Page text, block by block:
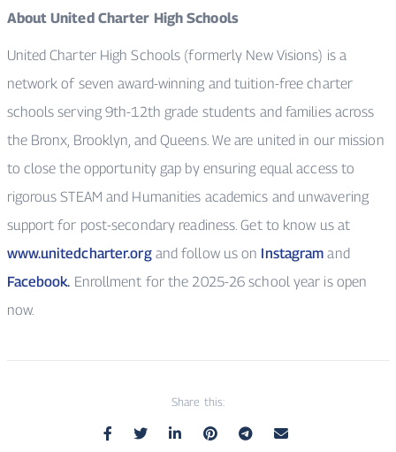
About United Charter High Schools
United Charter High Schools (formerly New Visions) is a
network of seven award-winning and tuition-free charter
schools serving 9th-12th grade students and families across
the Bronx, Brooklyn, and Queens. We are united in our mission
to close the opportunity gap by ensuring equal access to
rigorous STEAM and Humanities academics and unwavering
support for post-secondary readiness. Get to know us at
www.unitedcharter.organd follow us on Instagram and
Facebook. Enrollment for the 2025-26 school year is open
now.
Share this: